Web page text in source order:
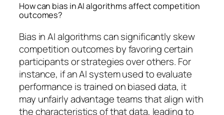
How can bias in AI algorithms affect competition
outcomes?
Bias in AI algorithms can significantly skew
competition outcomes by favoring certain
participants or strategies over others. For
instance, if an AI system used to evaluate
performance is trained on biased data, it
may unfairly advantage teams that align with
the characteristics of that data, leading to